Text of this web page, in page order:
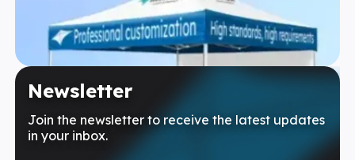
Newsletter
Join the newsletter to receive the latest updates
in your inbox.